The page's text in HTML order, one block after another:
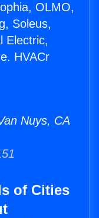
OLMO,
Soleus,
Electric,
HVACr
Nuys, CA
of Cities